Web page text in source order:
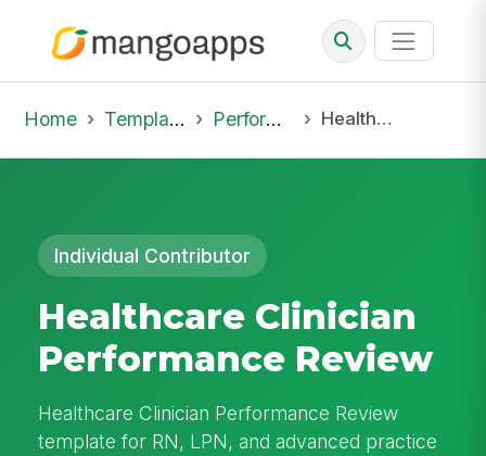
Home Template Library Performance Reviews Healthcare Clinician Performance Review
Individual Contributor
Healthcare Clinician
Performance Review
Healthcare Clinician Performance Review
template for RN, LPN, and advanced practice